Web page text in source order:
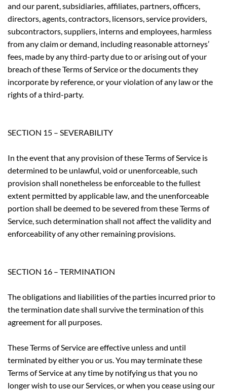
and our parent, subsidiaries, affiliates, partners, officers,
directors, agents, contractors, licensors, service providers,
subcontractors, suppliers, interns and employees, harmless
from any claim or demand, including reasonable attorneys’
fees, made by any third-party due to or arising out of your
breach of these Terms of Service or the documents they
incorporate by reference, or your violation of any law or the
rights of a third-party.
SECTION 15 – SEVERABILITY
In the event that any provision of these Terms of Service is
determined to be unlawful, void or unenforceable, such
provision shall nonetheless be enforceable to the fullest
extent permitted by applicable law, and the unenforceable
portion shall be deemed to be severed from these Terms of
Service, such determination shall not affect the validity and
enforceability of any other remaining provisions.
SECTION 16 – TERMINATION
The obligations and liabilities of the parties incurred prior to
the termination date shall survive the termination of this
agreement for all purposes.
These Terms of Service are effective unless and until
terminated by either you or us. You may terminate these
Terms of Service at any time by notifying us that you no
longer wish to use our Services, or when you cease using our